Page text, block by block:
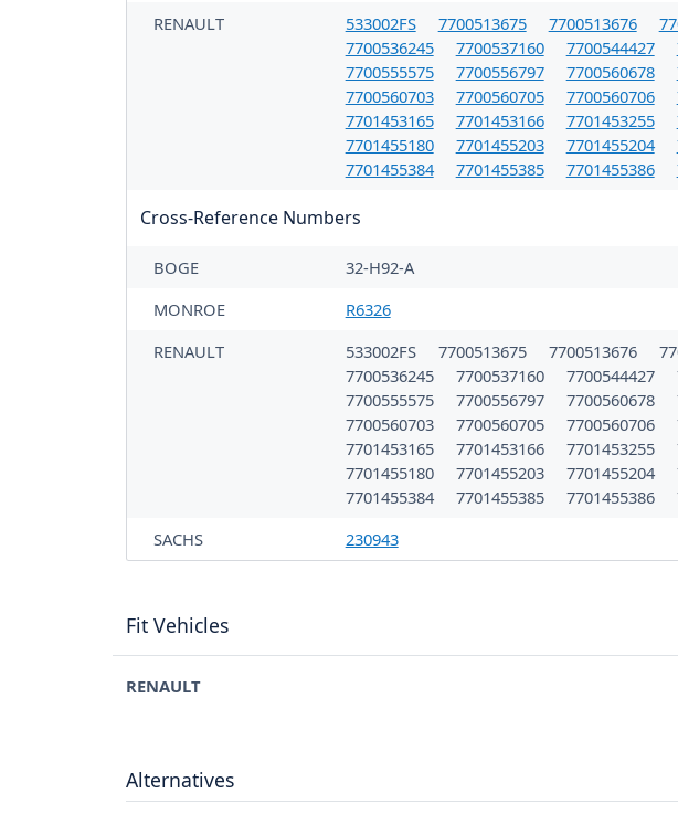
RENAULT 533002FS 7700513675 7700513676
7700536245
7700537160 7700544427
7700555575
7700556797 7700560678
7700560703
7700560705 7700560706
7701453165
7701453166 7701453255
7701455180
7701455203 7701455204
7701455384
7701455385 7701455386
Cross-Reference Numbers
BOGE
32-H92-A
MONROE
R6326
RENAULT
533002FS 7700513675 7700513676
7700536245
7700537160 7700544427
7700555575
7700556797 7700560678
7700560703
7700560705 7700560706
7701453165
7701453166 7701453255
7701455180
7701455203 7701455204
7701455384
7701455385 7701455386
SACHS
230943
Fit Vehicles
RENAULT
Alternatives